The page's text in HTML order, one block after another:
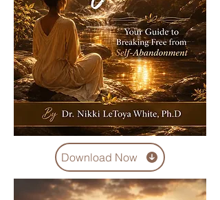
Download Now